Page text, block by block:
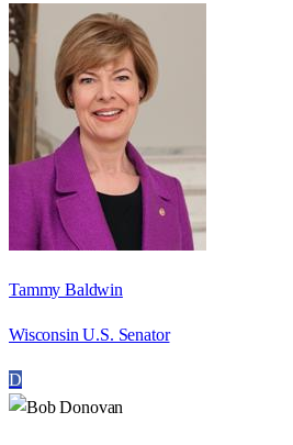
Tammy Baldwin
Wisconsin U.S. Senator
D